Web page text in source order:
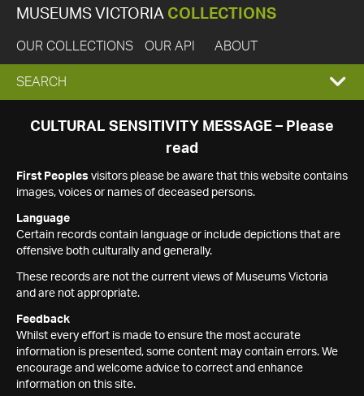
MUSEUMS VICTORIA COLLECTIONS
OUR COLLECTIONS OUR API ABOUT
EXPAND
SEARCH
SEARCH
CULTURAL SENSITIVITY MESSAGE – Please
read
First Peoples visitors please be aware that this website contains
images, voices or names of deceased persons.
Language
Certain records contain language or include depictions that are
offensive both culturally and generally.
These records are not the current views of Museums Victoria
and are not appropriate.
Feedback
Whilst every effort is made to ensure the most accurate
information is presented, some content may contain errors. We
encourage and welcome advice to correct and enhance
information on this site.